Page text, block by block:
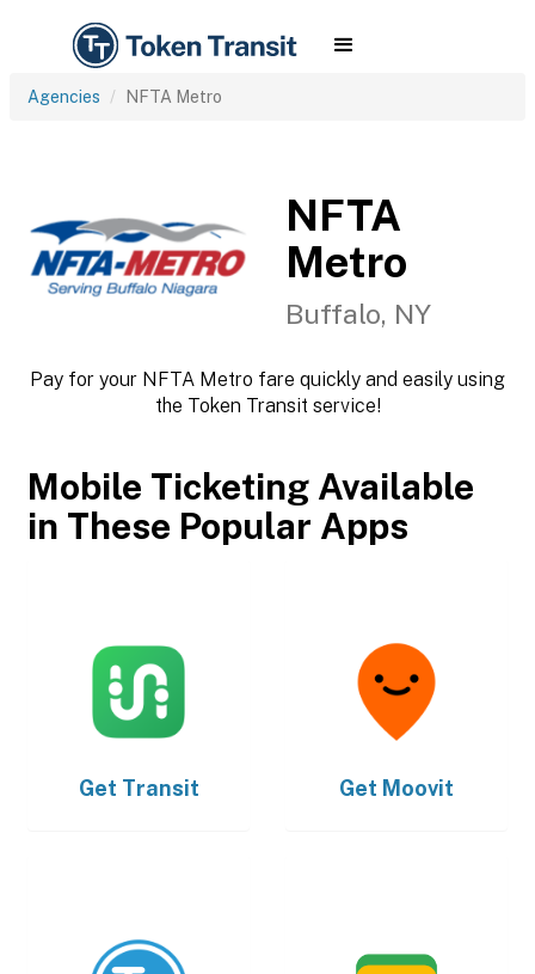
Agencies NFTA Metro
NFTA
Metro
Buffalo, NY
Pay for your NFTA Metro fare quickly and easily using
the Token Transit service!
Mobile Ticketing Available
in These Popular Apps
Get Transit Get Moovit